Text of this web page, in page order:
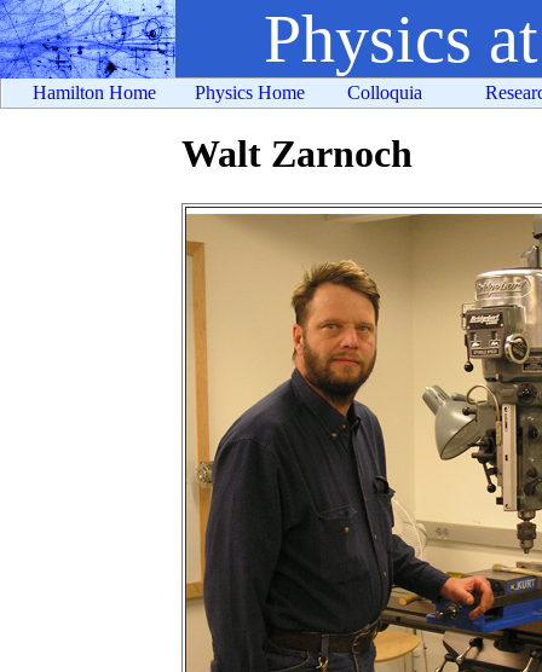
Walt Zarnoch
Physics
Hamilton Home Physics Home Colloquia